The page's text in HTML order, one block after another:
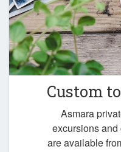
Custom
Asmara
excursions
are available